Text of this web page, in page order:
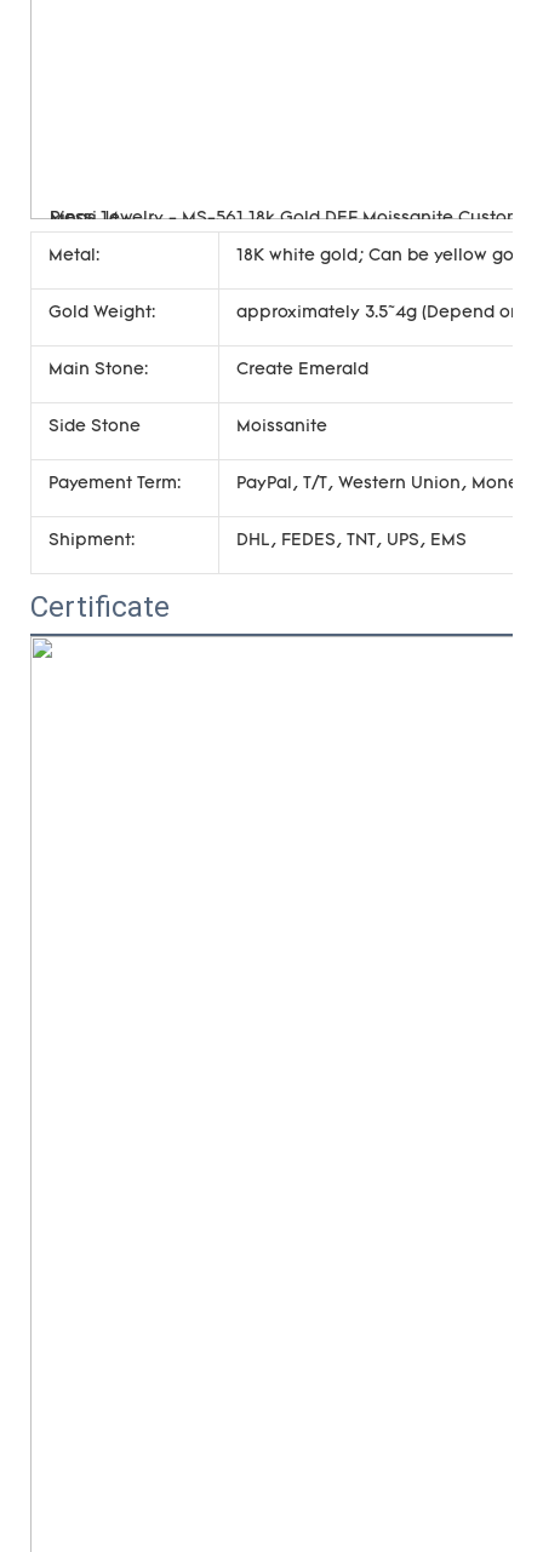
Metal: 18K white gold; Can be yellow gold,
Gold Weight: approximately 3.5~4g (Depend on
Main Stone: Create Emerald
Side Stone Moissanite
Payement Term: PayPal, T/T, Western Union,
Shipment: DHL, FEDES, TNT, UPS, EMS
Certificate